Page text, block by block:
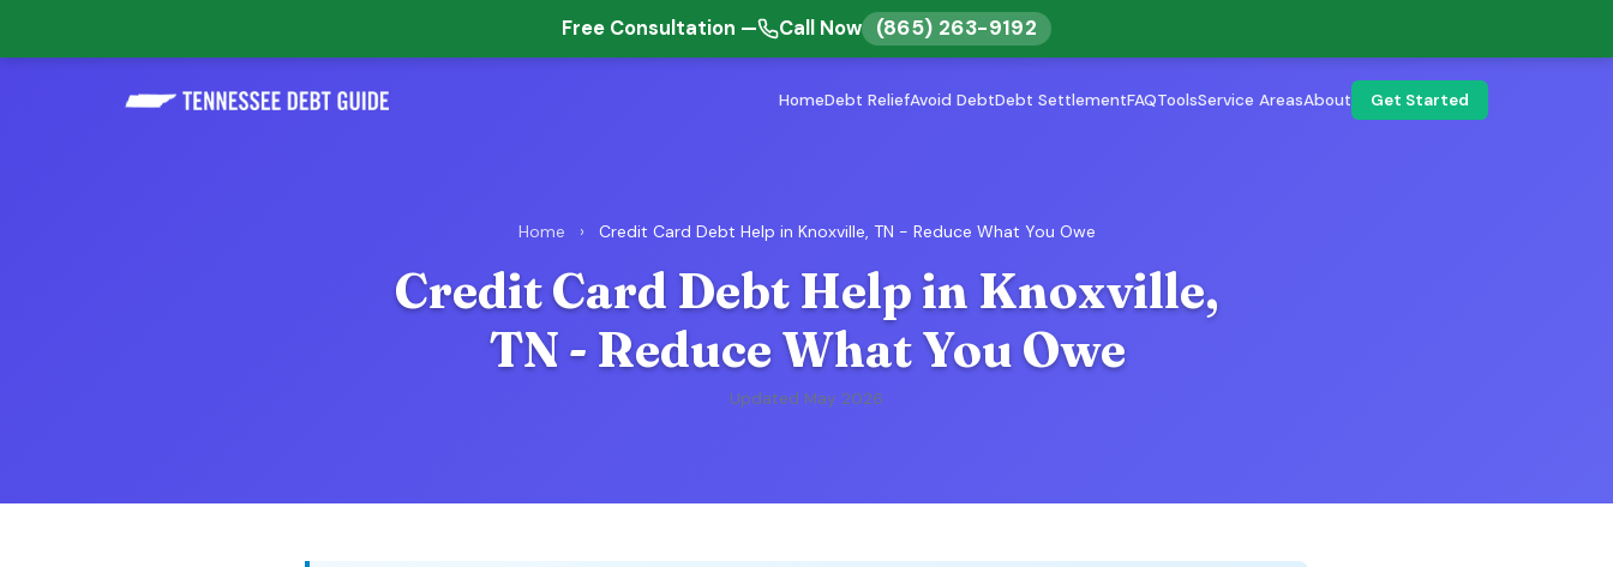
Free Consultation — Call Now (865) 263-9192
HomeDebt ReliefAvoid DebtDebt SettlementFAQToolsService AreasAbout Get Started
Home › Credit Card Debt Help in Knoxville, TN - Reduce What You Owe
Credit Card Debt Help in Knoxville,
TN - Reduce What You Owe
Updated May 2026